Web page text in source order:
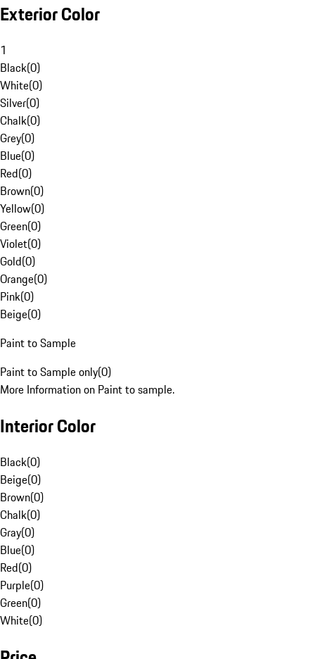
Exterior Color
1
Black(0)
White(0)
Silver(0)
Chalk(0)
Grey(0)
Blue(0)
Red(0)
Brown(0)
Yellow(0)
Green(0)
Violet(0)
Gold(0)
Orange(0)
Pink(0)
Beige(0)
Paint to Sample
Paint to Sample only(0)
More Information on Paint to sample.
Interior Color
Black(0)
Beige(0)
Brown(0)
Chalk(0)
Gray(0)
Blue(0)
Red(0)
Purple(0)
Green(0)
White(0)